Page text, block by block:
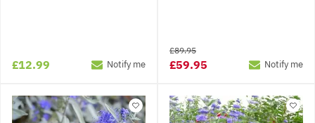
£12.99 Notify me £59.95
£89.95
Notify me